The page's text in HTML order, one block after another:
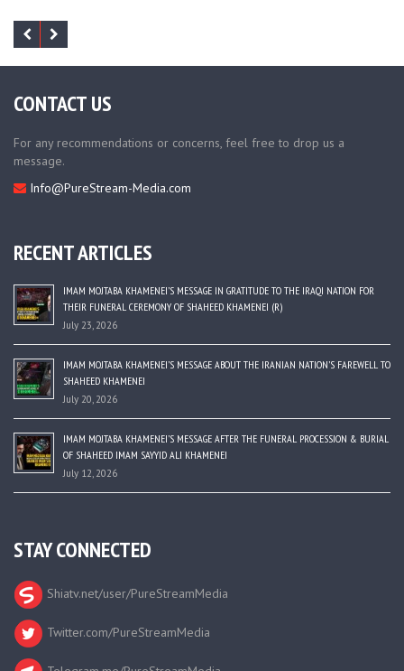
CONTACT US
For any recommendations or concerns, feel free to drop us a
message.
Info@PureStream-Media.com
RECENT ARTICLES
IMAM MOJTABA KHAMENEI’S MESSAGE IN GRATITUDE TO THE IRAQI NATION FOR
THEIR FUNERAL CEREMONY OF SHAHEED KHAMENEI (R)
July 23, 2026
IMAM MOJTABA KHAMENEI’S MESSAGE ABOUT THE IRANIAN NATION’S FAREWELL TO
SHAHEED KHAMENEI
July 20, 2026
IMAM MOJTABA KHAMENEI’S MESSAGE AFTER THE FUNERAL PROCESSION & BURIAL
OF SHAHEED IMAM SAYYID ALI KHAMENEI
July 12, 2026
STAY CONNECTED
Shiatv.net/user/PureStreamMedia
Twitter.com/PureStreamMedia